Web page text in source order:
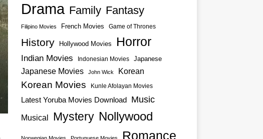
Drama Family Fantasy
Filipino Movies French Movies Game of Thrones
History Hollywood Movies Horror
Indian Movies Indonesian Movies Japanese
Japanese Movies John Wick Korean
Korean Movies Kunle Afolayan Movies
Latest Yoruba Movies Download Music
Musical Mystery Nollywood
Romance